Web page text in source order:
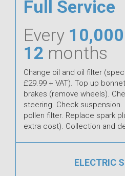
Full Service
Every 10,000
12 months
Change oil and oil filter
£29.99 + VAT). Top up
brakes (remove wheels).
steering. Check
pollen filter. Replace spark
extra cost). Collection and
ELECTRIC